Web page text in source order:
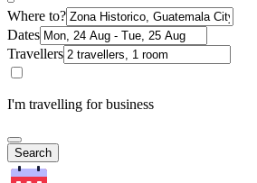
Where to?
Dates
Travellers
I'm travelling for business
Search